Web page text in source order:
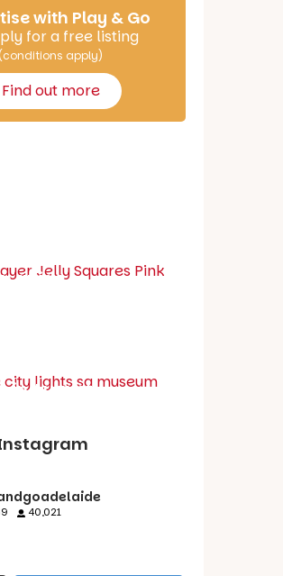
with Play & Go
for a free listing
(conditions apply)
Find out more
guide
in August
40,021